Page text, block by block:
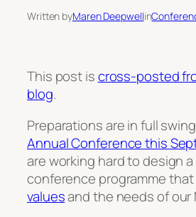
Written byMaren Deepwellin
This post iscross-posted
blog.
Preparations are in full
Annual Conference this
are working hard to design
conference programme
valuesand the needs of our